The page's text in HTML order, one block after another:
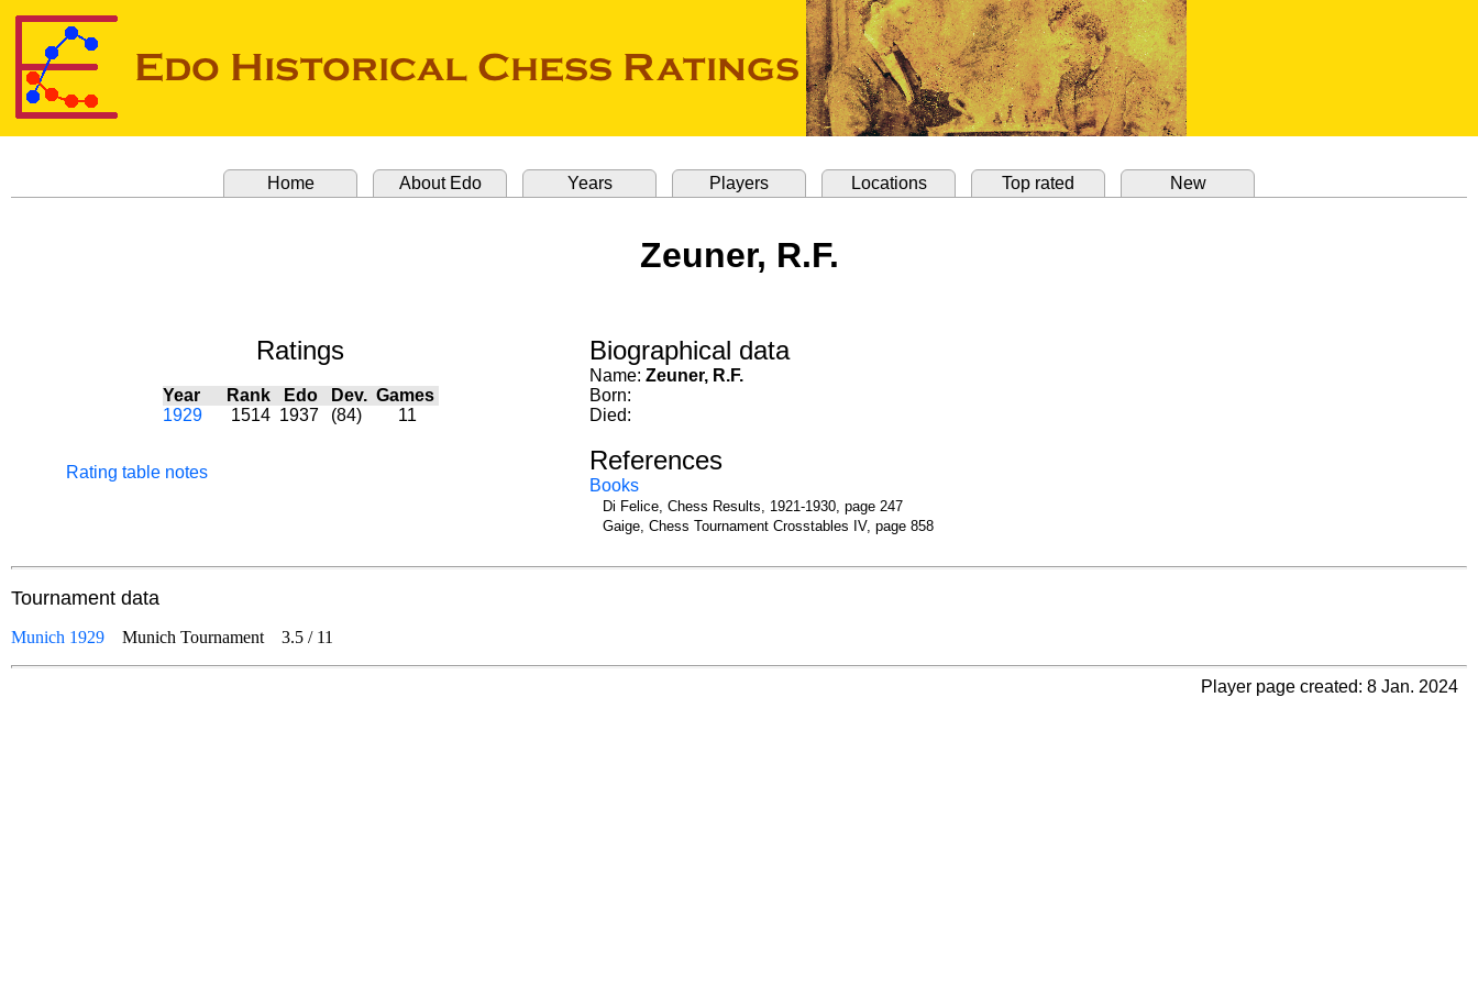
Home About Edo Years Players Locations Top rated New
Zeuner, R.F.
Ratings
Year Rank Edo Dev. Games
1929
1514 1937 (84) 11
Rating table notes
Biographical data
Name: Zeuner, R.F.
Born:
Died:
References
Books
Di Felice, Chess Results, 1921-1930, page 247
Gaige, Chess Tournament Crosstables IV, page 858
Tournament data
Munich 1929 Munich Tournament 3.5 / 11
Player page created: 8 Jan. 2024